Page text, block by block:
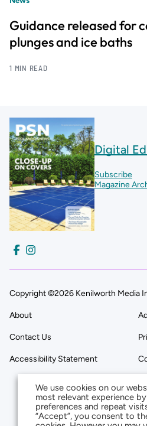
Guidance released for
plunges and ice baths
1 MIN READ
Digital
Subscribe
Magazine
Copyright ©2026 Kenilworth Media
About
Contact Us
Accessibility Statement
We use cookies on our
most relevant experience
preferences and repeat
“Accept”, you consent to